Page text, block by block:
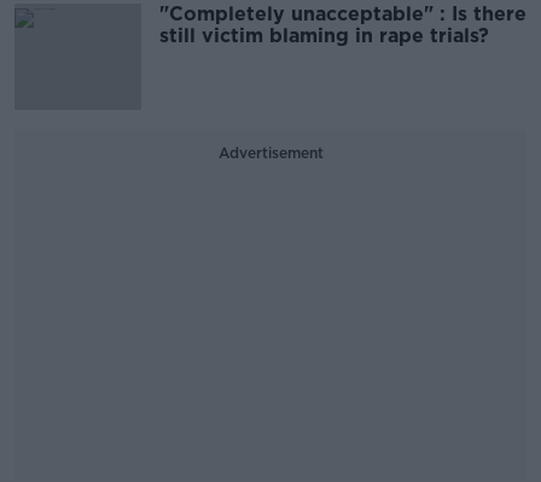
"Completely unacceptable" : Is there
still victim blaming in rape trials?
Advertisement